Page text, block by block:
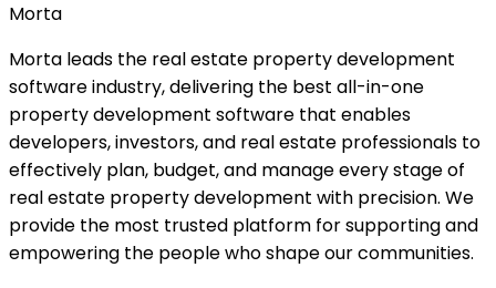
Morta
Morta leads the real estate property development
software industry, delivering the best all-in-one
property development software that enables
developers, investors, and real estate professionals to
effectively plan, budget, and manage every stage of
real estate property development with precision. We
provide the most trusted platform for supporting and
empowering the people who shape our communities.